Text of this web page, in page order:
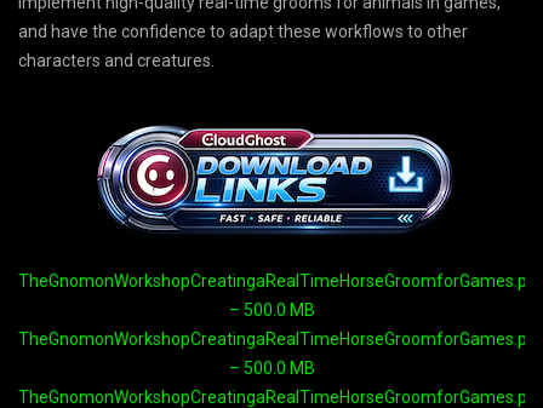
and have the confidence to adapt these workflows to other
characters and creatures.
– 500.0 MB
– 500.0 MB